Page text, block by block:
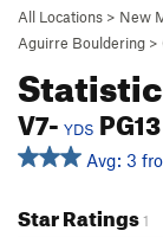
All Locations > New
Aguirre Bouldering >
V7- YDS PG13
Avg: 3
Star Ratings1